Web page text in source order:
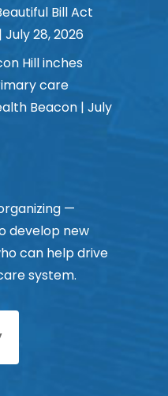
Bill Act
28, 2026
Hill inches
care
Beacon | July
—
develop new
can help drive
system.